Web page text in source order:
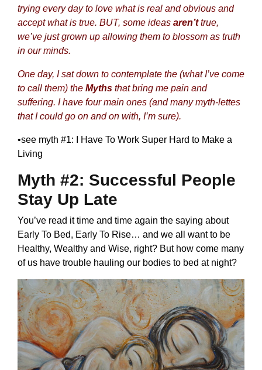
trying every day to love what is real and obvious and
accept what is true. BUT, some ideas aren’ttrue,
we’ve just grown up allowing them to blossom as truth
in our minds.
One day, I sat down to contemplate the (what I’ve come
to call them) the Myths that bring me pain and
suffering. I have four main ones (and many myth-lettes
that I could go on and on with, I’m sure).
•see myth #1: I Have To Work Super Hard to Make a
Living
Myth #2: Successful People
Stay Up Late
You’ve read it time and time again the saying about
Early To Bed, Early To Rise… and we all want to be
Healthy, Wealthy and Wise, right? But how come many
of us have trouble hauling our bodies to bed at night?